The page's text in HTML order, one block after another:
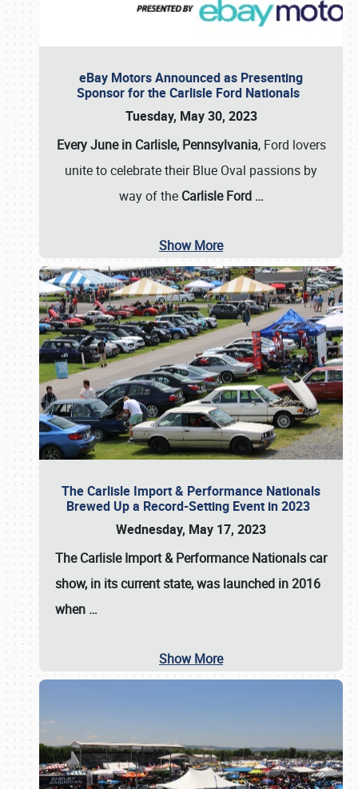
eBay Motors Announced as Presenting
Sponsor for the Carlisle Ford Nationals
Tuesday, May 30, 2023
Every June in Carlisle, Pennsylvania, Ford lovers
unite to celebrate their Blue Oval passions by
way of the Carlisle Ford …
Show More
The Carlisle Import & Performance Nationals
Brewed Up a Record-Setting Event in 2023
Wednesday, May 17, 2023
TheCarlisle Import & Performance Nationalscar
show, in its current state, was launched in 2016
when …
Show More